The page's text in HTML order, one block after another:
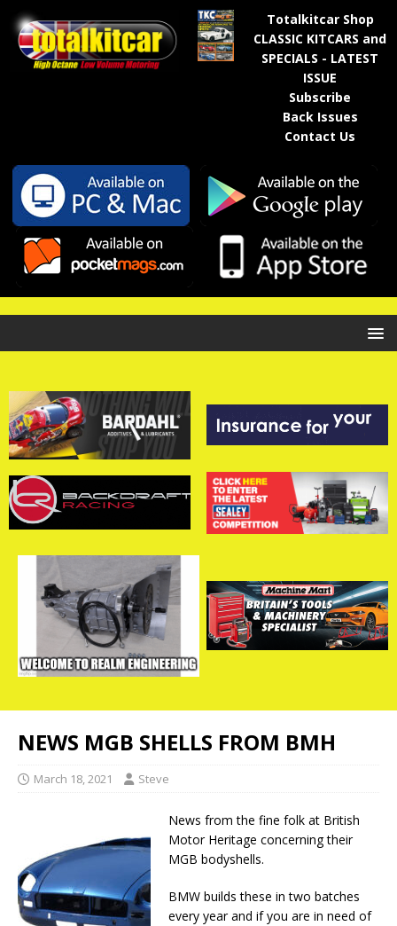
Totalkitcar Shop
CLASSIC KITCARS and
SPECIALS - LATEST
ISSUE
Subscribe
Back Issues
Contact Us
NEWS MGB SHELLS FROM BMH
March 18, 2021 Steve
News from the fine folk at British
Motor Heritage concerning their
MGB bodyshells.
BMW builds these in two batches
every year and if you are in need of